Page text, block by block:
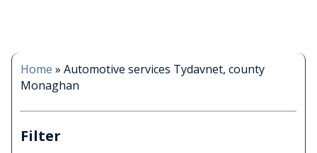
Home » Automotive services Tydavnet, county
Monaghan
Filter